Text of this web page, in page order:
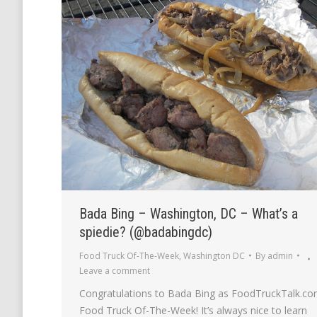
Bada Bing – Washington, DC – What’s a
spiedie? (@badabingdc)
Food Truck Of-The-Week, Washington DC By admin
Leave a comment
Congratulations to Bada Bing as
Food Truck Of-The-Week! It’s always nice to learn